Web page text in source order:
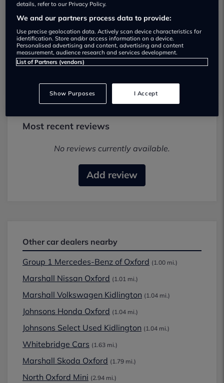
Unity Automotive Oxford Alfa Romeo
Used car dealership
01443606381
Most recent reviews
No reviews currently available.
Add review
Other car dealers nearby
Group 1 Mercedes-Benz of Oxford (1.00 mi.)
Marshall Nissan Oxford (1.01 mi.)
Marshall Volkswagen Kidlington (1.04 mi.)
Johnsons Honda Oxford (1.04 mi.)
Johnsons Select Used Kidlington (1.04 mi.)
Whitebridge Cars (1.63 mi.)
Marshall Skoda Oxford (1.79 mi.)
North Oxford Mini (2.94 mi.)
details, refer to our Privacy Policy.
We and our partners process data to provide:
Use precise geolocation data. Actively scan device characteristics for
identification. Store and/or access information on a device.
Personalised advertising and content, advertising and content
measurement, audience research and services development.
List of Partners (vendors)
Show Purposes I Accept